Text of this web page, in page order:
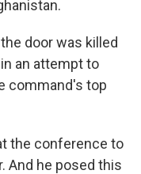
door was killed
an attempt to
command's top
the conference to
And he posed this